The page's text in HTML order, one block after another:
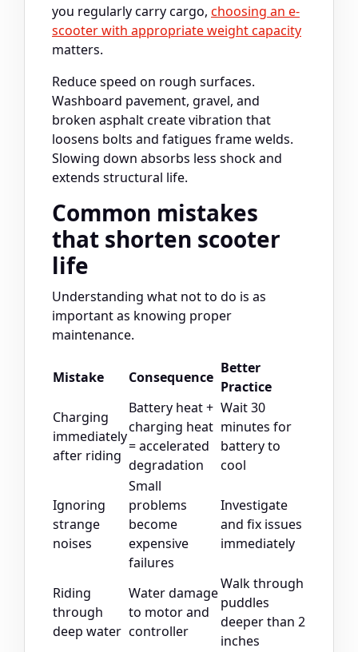
you regularly carry cargo, choosing an e-
scooter with appropriate weight capacity
matters.
Reduce speed on rough surfaces.
Washboard pavement, gravel, and
broken asphalt create vibration that
loosens bolts and fatigues frame welds.
Slowing down absorbs less shock and
extends structural life.
Common mistakes
that shorten scooter
life
Understanding what not to do is as
important as knowing proper
maintenance.
Mistake Consequence
Better
Practice
Charging
immediately
after riding
Battery heat +
charging heat
= accelerated
degradation
Wait 30
minutes for
battery to
cool
Ignoring
strange
noises
Small
problems
become
expensive
failures
Investigate
and fix issues
immediately
Riding
through
deep water
Water damage
to motor and
controller
Walk through
puddles
deeper than 2
inches